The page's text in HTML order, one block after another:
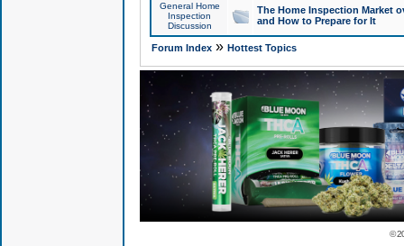
General Home
Inspection
Discussion
The Home Inspection Market
and How to Prepare for It
Forum Index» Hottest Topics
©